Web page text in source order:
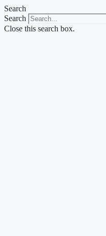
Skip
to
content
Search
Search
Close this search box.